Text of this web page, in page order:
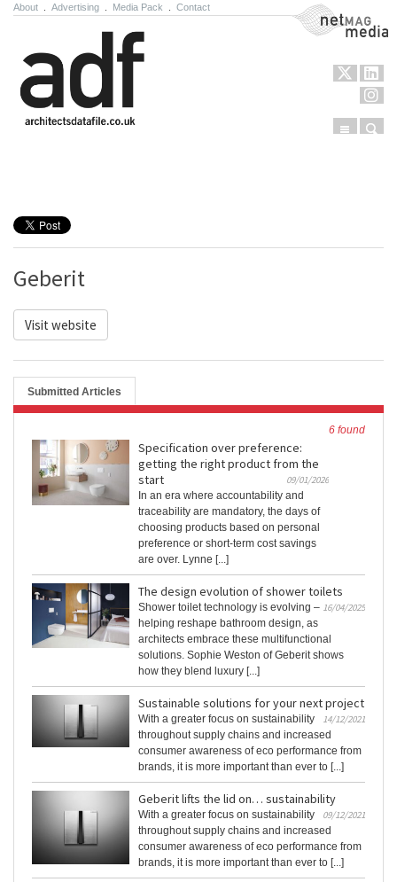
About Advertising Media Pack Contact NetMag Media
Menu
Geberit
Visit website
Submitted Articles
6 found
Specification over preference:
getting the right product from the
start
09/01/2026
In an era where accountability and
traceability are mandatory, the days of
choosing products based on personal
preference or short-term cost savings
are over. Lynne [...]
The design evolution of shower toilets
16/04/2025
Shower toilet technology is evolving –
helping reshape bathroom design, as
architects embrace these multifunctional
solutions. Sophie Weston of Geberit shows
how they blend luxury [...]
Sustainable solutions for your next project
14/12/2021
With a greater focus on sustainability
throughout supply chains and increased
consumer awareness of eco performance from
brands, it is more important than ever to [...]
Geberit lifts the lid on… sustainability
09/12/2021
With a greater focus on sustainability
throughout supply chains and increased
consumer awareness of eco performance from
brands, it is more important than ever to [...]